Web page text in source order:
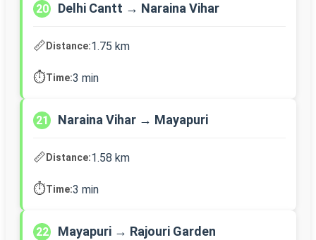
20 Delhi Cantt → Naraina Vihar
📏Distance:1.75 km
⏱️Time:3 min
21 Naraina Vihar → Mayapuri
📏Distance:1.58 km
⏱️Time:3 min
22 Mayapuri → Rajouri Garden